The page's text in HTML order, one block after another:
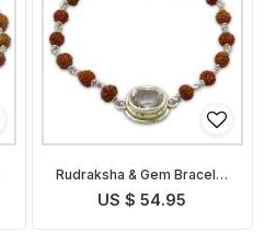
Rudraksha & Gem Bracelet
for Libra
US $ 54.95